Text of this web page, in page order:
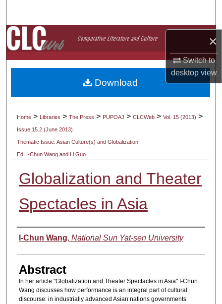
×
Switch to
desktopview
Browse Collections
My Account
About
Home > Libraries > The Press > PUPOAJ > CLCWeb > Vol. 15 (2013) >
Issue 15.2 (June 2013)
Thematic Issue: Asian Culture(s) and Globalization
Ed. I-Chun Wang and Li Guo
Globalization and Theater
Spectacles in Asia
Authors
I-Chun Wang, National Sun Yat-sen University
Abstract
In her article "Globalization and Theater Spectacles in Asia" I-Chun
Wang discusses how performance is an integral part of cultural
discourse: in industrially advanced Asian nations governments
Download